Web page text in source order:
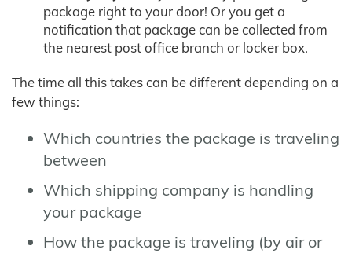
package right to your door! Or you get a
notification that package can be collected from
the nearest post office branch or locker box.
The time all this takes can be different depending on a
few things:
Which countries the package is traveling
between
Which shipping company is handling
your package
How the package is traveling (by air or